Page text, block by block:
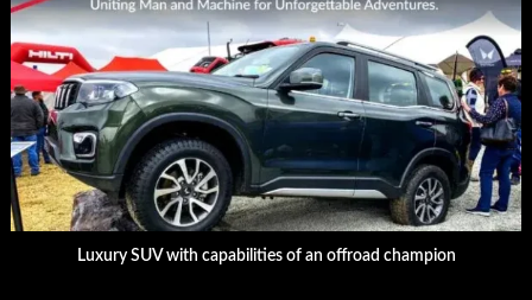
Luxury SUV with capabilities of an offroad champion